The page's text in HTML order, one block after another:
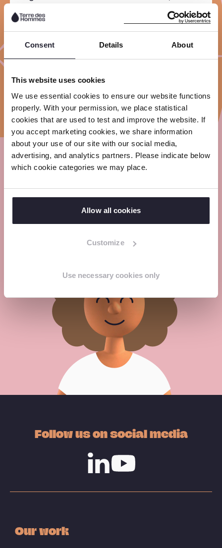
Consent Details About
This website uses cookies
We use essential cookies to ensure our website functions
properly. With your permission, we place statistical
cookies that are used to test and improve the website. If
you accept marketing cookies, we share information
about your use of our site with our social media,
advertising, and analytics partners. Please indicate below
which cookie categories we may place.
Allow all cookies
Customize
Use necessary cookies only
Kinderpostzegels, Save the Children
ensure that the rights of children in the
Netherlands are guaranteed.
Meet our experts
is like in the field and in the office from our
Follow us on social media
Our work